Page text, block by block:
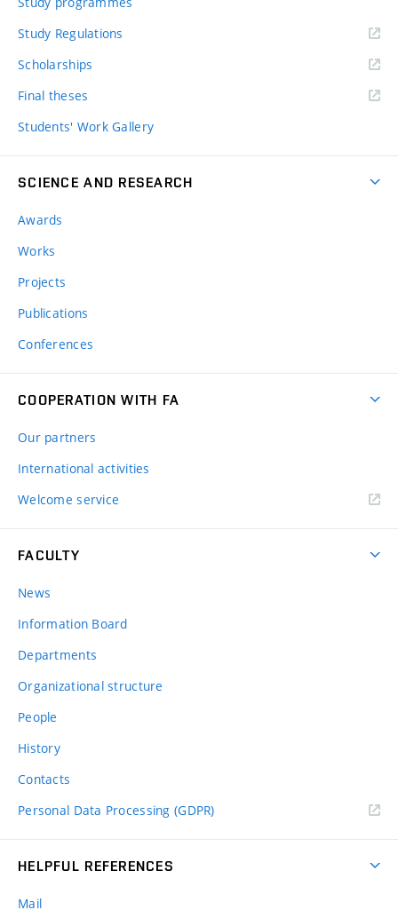
Study Regulations
Scholarships
Final theses
Students' Work Gallery
SCIENCE AND RESEARCH
Awards
Works
Projects
Publications
Conferences
COOPERATION WITH FA
Our partners
International activities
Welcome service
FACULTY
News
Information Board
Departments
Organizational structure
People
History
Contacts
Personal Data Processing (GDPR)
HELPFUL REFERENCES
Mail